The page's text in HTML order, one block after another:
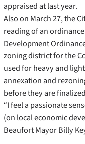
appraised at last year.
Also on March 27, the
reading of an
Development
zoning district for the
used for heavy and
annexation and
before they are
“I feel a passionate
(on local economic
Beaufort Mayor Billy